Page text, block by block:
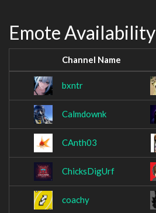
Emote Availability
Channel Name
bxntr
Calmdownk
CAnth03
ChicksDigUrf
coachy